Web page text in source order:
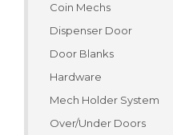
Coin Mechs
Dispenser Door
Door Blanks
Hardware
Mech Holder System
Over/Under Doors